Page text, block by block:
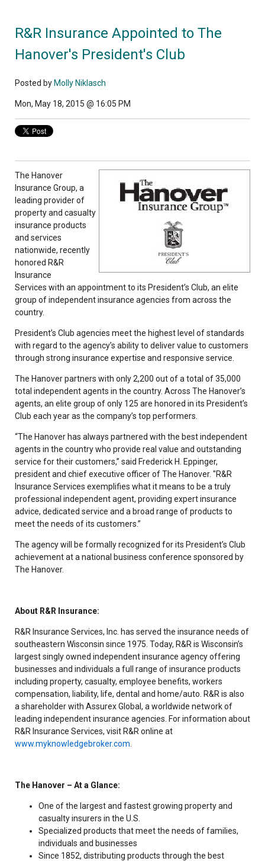
R&R Insurance Appointed to The
Hanover's President's Club
Posted by Molly Niklasch
Mon, May 18, 2015 @ 16:05 PM
The Hanover
Insurance Group, a
leading provider of
property and casualty
insurance products
and services
nationwide, recently
honored R&R
Insurance
Services with an appointment to its President’s Club, an elite
group of independent insurance agencies from across the
country.
President’s Club agencies meet the highest level of standards
with regard to the agency’s ability to deliver value to customers
through strong insurance expertise and responsive service.
The Hanover partners with only 2,200 out of a total of 35,000
total independent agents in the country. Across The Hanover’s
agents, an elite group of only 125 are honored in its President’s
Club each year as the company’s top performers.
“The Hanover has always partnered with the best independent
agents in the country who provide real value and outstanding
service for their customers,” said Frederick H. Eppinger,
president and chief executive officer of The Hanover. "R&R
Insurance Services exemplifies what it means to be a truly
professional independent agent, providing expert insurance
advice, dedicated service and a broad range of products to
meet the needs of its customers.”
The agency will be formally recognized for its President’s Club
achievement at a national business conference sponsored by
The Hanover.
About R&R Insurance:
R&R Insurance Services, Inc. has served the insurance needs of
southeastern Wisconsin since 1975. Today, R&R is Wisconsin’s
largest singly owned independent insurance agency offering
businesses and individuals a full range of insurance products
including property, casualty, employee benefits, workers
compensation, liability, life, dental and home/auto. R&R is also
a shareholder with Assurex Global, a worldwide network of
leading independent insurance agencies. For information about
R&R Insurance Services, visit R&R online at
www.myknowledgebroker.com
The Hanover – At a Glance:
One of the largest and fastest growing property and
casualty insurers in the U.S.
Specialized products that meet the needs of families,
individuals and businesses
Since 1852, distributing products through the best